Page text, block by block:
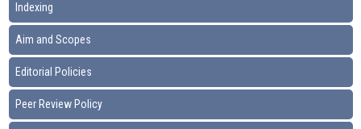
Indexing
Aim and Scopes
Editorial Policies
Peer Review Policy